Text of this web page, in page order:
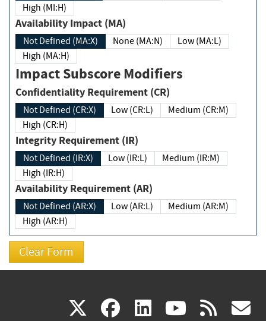
High (MI:H)
Availability Impact (MA)
Not Defined (MA:X) None (MA:N)
Low (MA:L)
High (MA:H)
Impact Subscore Modifiers
Confidentiality Requirement (CR)
Not Defined (CR:X) Low (CR:L)
Medium (CR:M)
High (CR:H)
Integrity Requirement (IR)
Not Defined (IR:X) Low (IR:L)
Medium (IR:M)
High (IR:H)
Availability Requirement (AR)
Not Defined (AR:X) Low (AR:L)
Medium (AR:M)
High (AR:H)
X(link facebook
(link linkedin
(link (link rss